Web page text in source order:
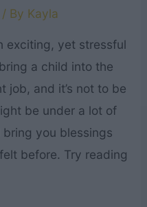
/ By Kayla
exciting, yet stressful
a child into the
job, and it’s not to be
be under a lot of
you blessings
before. Try reading